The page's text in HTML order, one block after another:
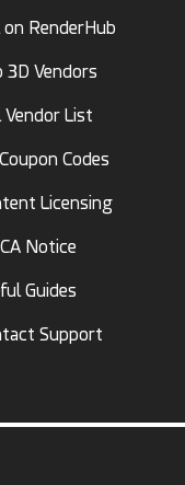
on RenderHub
3D Vendors
Vendor List
Codes
Licensing
Notice
Guides
Support